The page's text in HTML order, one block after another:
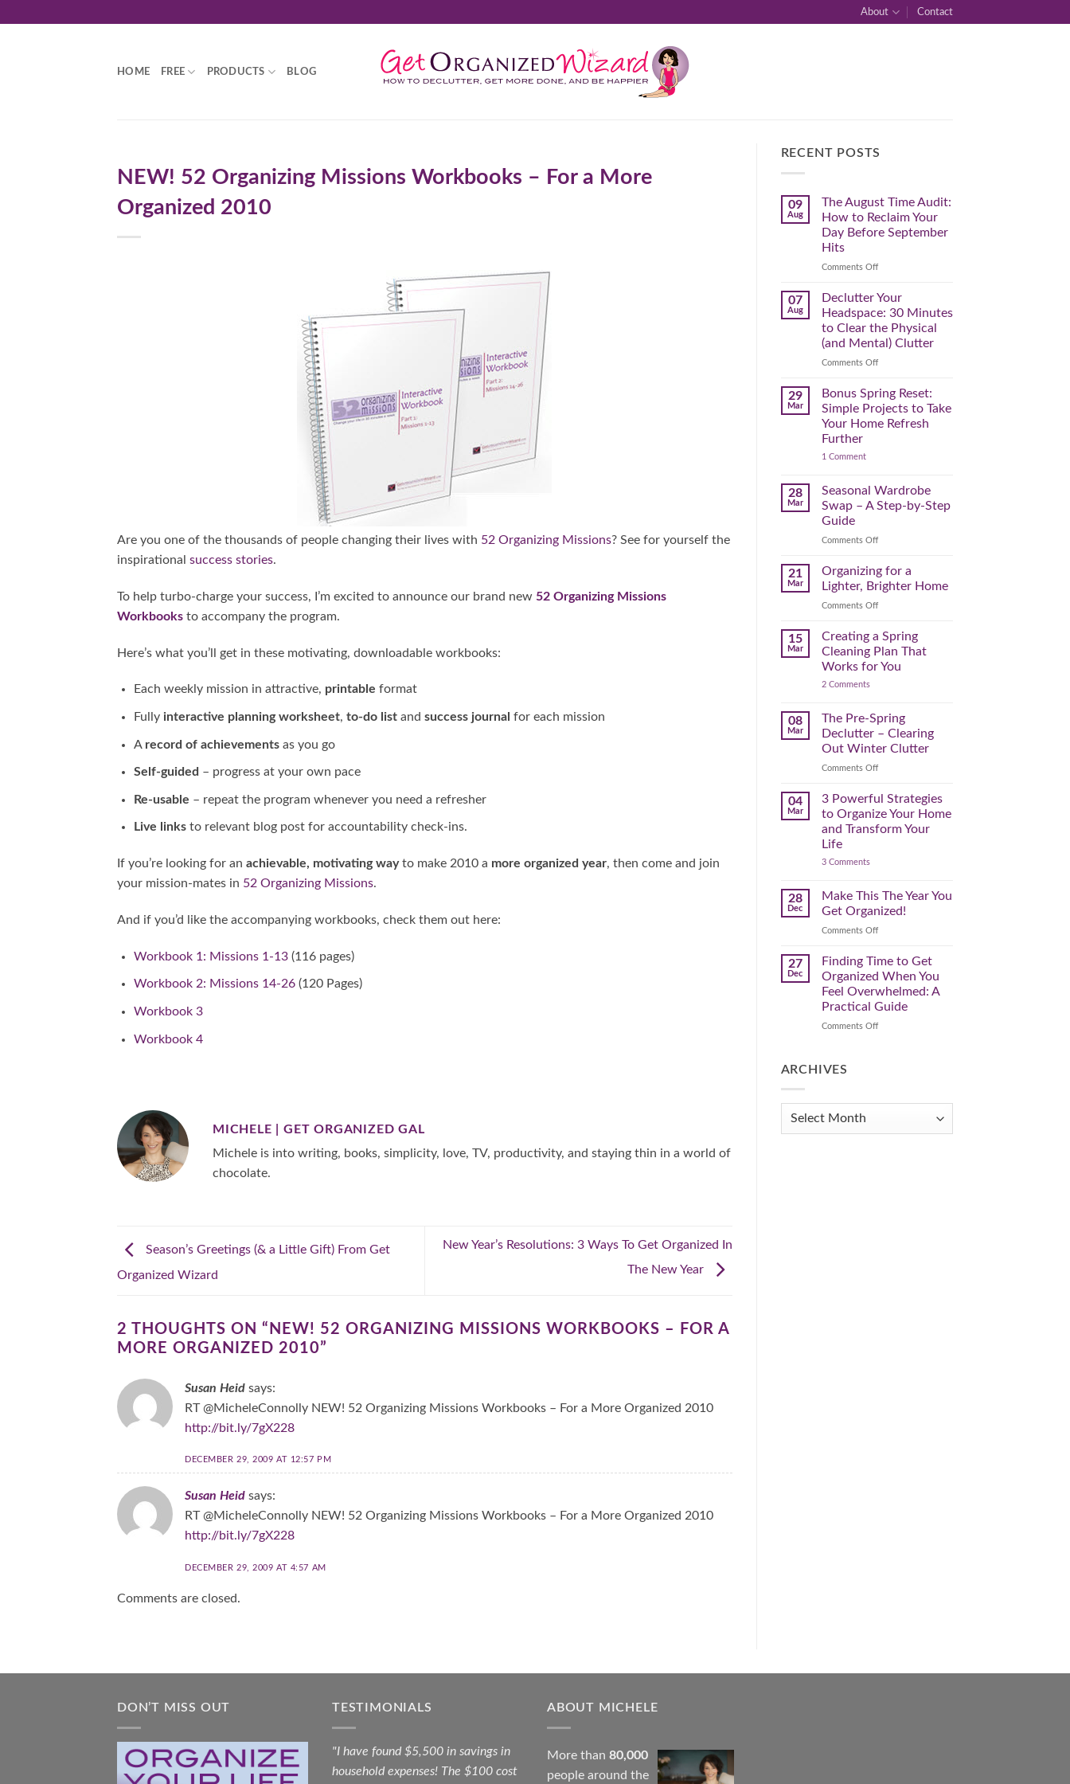
About Contact
HOME FREE PRODUCTS BLOG
NEW! 52 Organizing Missions Workbooks – For a More
Organized 2010
Are you one of the thousands of people changing their lives with 52 Organizing Missions? See for yourself the
inspirational success stories.
To help turbo-charge your success, I’m excited to announce our brand new 52 Organizing Missions
Workbooks to accompany the program.
Here’s what you’ll get in these motivating, downloadable workbooks:
Each weekly mission in attractive, printable format
Fully interactive planning worksheet, to-do listand success journal for each mission
A record of achievementsas you go
Self-guided – progress at your own pace
Re-usable – repeat the program whenever you need a refresher
Live linksto relevant blog post for accountability check-ins.
If you’re looking for an achievable, motivating wayto make 2010 a more organized year, then come and join
your mission-mates in 52 Organizing Missions.
And if you’d like the accompanying workbooks, check them out here:
Workbook 1: Missions 1-13(116 pages)
Workbook 2: Missions 14-26(120 Pages)
Workbook 3
Workbook 4
MICHELE | GET ORGANIZED GAL
Michele is into writing, books, simplicity, love, TV, productivity, and staying thin in a world of
chocolate.
Season’s Greetings (& a Little Gift) From Get
Organized Wizard
New Year’s Resolutions: 3 Ways To Get Organized In
The New Year
2 THOUGHTS ON “ NEW! 52 ORGANIZING MISSIONS WORKBOOKS – FOR A
MORE ORGANIZED 2010”
Susan Heid says:
RT @MicheleConnolly NEW! 52 Organizing Missions Workbooks – For a More Organized 2010
http://bit.ly/7gX228
DECEMBER 29, 2009 AT 12:57 PM
Susan Heid says:
RT @MicheleConnolly NEW! 52 Organizing Missions Workbooks – For a More Organized 2010
http://bit.ly/7gX228
DECEMBER 29, 2009 AT 4:57 AM
Comments are closed.
RECENT POSTS
09
Aug
The August Time Audit:
How to Reclaim Your
Day Before September
Hits
Comments Offon
August
Time
How
to
Reclaim
Day
Before
September
Hits
07
Aug
Declutter Your
Headspace: 30 Minutes
to Clear the Physical
(and Mental) Clutter
Comments Offon
Your
Headspace:
30
Minutes
(and
Mental)
29
Mar
Bonus Spring Reset:
Simple Projects to Take
Your Home Refresh
Further
1 Commenton
Reset:
Simple
Projects
Your
Further
28
Mar
Seasonal Wardrobe
Swap – A Step-by-Step
Guide
Comments Offon
Wardrobe
Swap
A
by-
Step
Guide
21
Mar
Organizing for a
Lighter, Brighter Home
Comments Offon
for
a
Brighter
15
Mar
Creating a Spring
Cleaning Plan That
Works for You
2 Commentson
Spring
Cleaning
Plan
That
for
08
Mar
The Pre-Spring
Declutter – Clearing
Out Winter Clutter
Comments Offon
Pre-
Spring
–
04
Mar
3 Powerful Strategies
to Organize Your Home
and Transform Your
Life
3 Commentson
Strategies
to
Organize
Home
Your
Life
28
Dec
Make This The Year You
Get Organized!
Comments Offon
The
You
Get
Organized!
27
Dec
Finding Time to Get
Organized When You
Feel Overwhelmed: A
Practical Guide
Comments Offon
When
Feel
ARCHIVES
Archives
DON’T MISS OUT TESTIMONIALS
"I have found $5,500 in savings in
household expenses! The $100 cost
ABOUT MICHELE
More than 80,000
people around the